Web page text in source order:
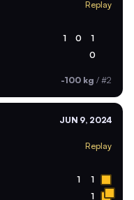
Replay
1 0 1
0
-100 kg / #2
JUN 9, 2024
Replay
1 1
1